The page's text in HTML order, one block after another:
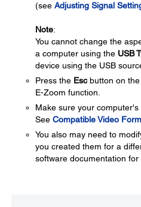
(see Adjusting Signal
Note:
You cannot change the
a computer using the USB
device using the USB
Press the Escbutton on the
E-Zoom function.
Make sure your
See Compatible Video
You also may need to
you created them for a
software documentation for